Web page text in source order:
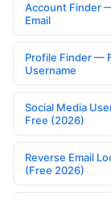
Account Finder
Email
Profile Finder —
Username
Social Media
Free (2026)
Reverse Email
(Free 2026)